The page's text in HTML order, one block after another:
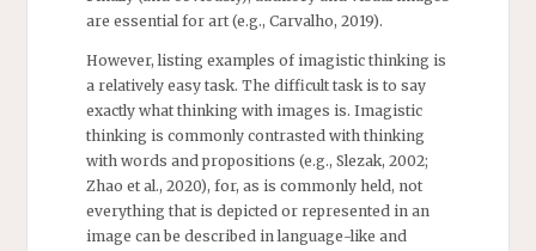
are essential for art (e.g., Carvalho, 2019).
However, listing examples of imagistic thinking is
a relatively easy task. The difficult task is to say
exactly what thinking with images is. Imagistic
thinking is commonly contrasted with thinking
with words and propositions (e.g., Slezak, 2002;
Zhao et al., 2020), for, as is commonly held, not
everything that is depicted or represented in an
image can be described in language-like and